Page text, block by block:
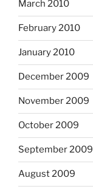
March 2010
February 2010
January 2010
December 2009
November 2009
October 2009
September 2009
August 2009